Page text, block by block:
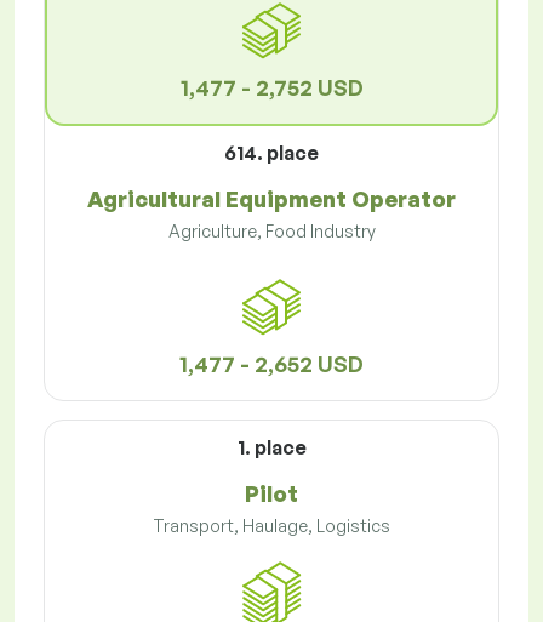
1,477 - 2,752 USD
614. place
Agricultural Equipment Operator
Agriculture, Food Industry
1,477 - 2,652 USD
1. place
Pilot
Transport, Haulage, Logistics